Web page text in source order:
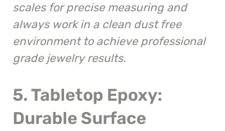
scales for precise measuring and
always work in a clean dust free
environment to achieve professional
grade jewelry results.
5. Tabletop Epoxy:
Durable Surface